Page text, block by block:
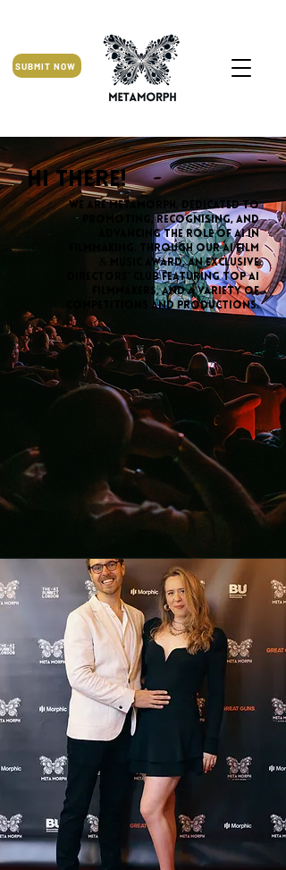
SUBMIT NOW
Hi there!
We are MetaMorph, dedicated to
promoting, recognising, and
advancing the role of AI in
filmmaking. Through our AI Film
& Music Award, an exclusive
Directors’ Club featuring top AI
filmmakers, and a variety of
competitions and productions.